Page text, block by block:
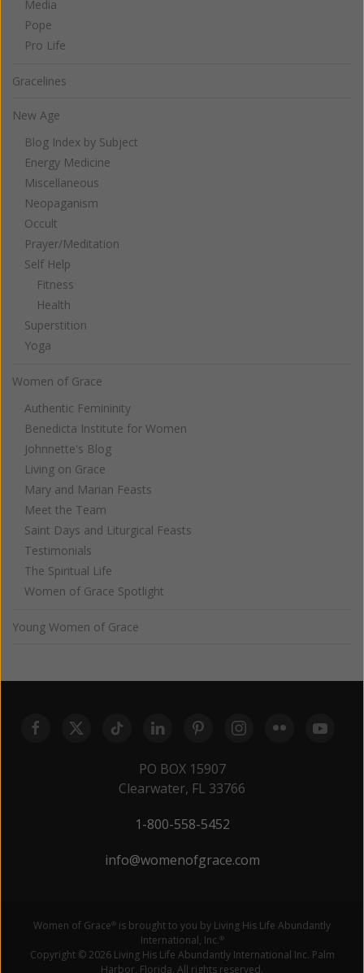
Media
Pope
Pro Life
Gracelines
New Age
Blog Index by Subject
Energy Medicine
Miscellaneous
Neopaganism
Occult
Prayer/Meditation
Self Help
Fitness
Health
Superstition
Yoga
Women of Grace
Authentic Femininity
Benedicta Institute for Women
Johnnette's Blog
Living on Grace
Mary and Marian Feasts
Meet the Team
Saint Days and Liturgical Feasts
Testimonials
The Spiritual Life
Women of Grace Spotlight
Young Women of Grace
PO BOX 15907
Clearwater, FL 33766
1-800-558-5452
info@womenofgrace.com
Women of Grace® is brought to you by Living His Life Abundantly
International, Inc.®
Copyright © 2026 Living His Life Abundantly International Inc. Palm
Harbor, Florida. All rights reserved.